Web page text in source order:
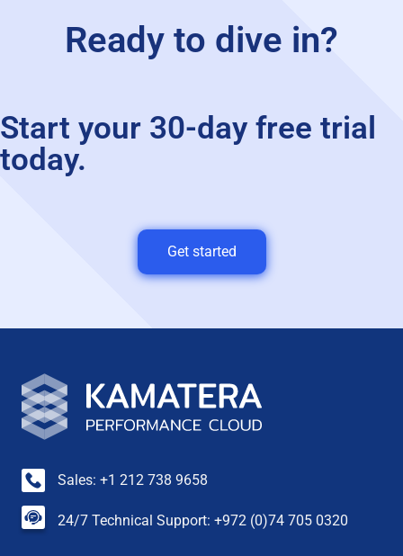
Ready to dive in?
Start your 30-day free trial
today.
Get started
Sales: +1 212 738 9658
24/7 Technical Support: +972 (0)74 705 0320